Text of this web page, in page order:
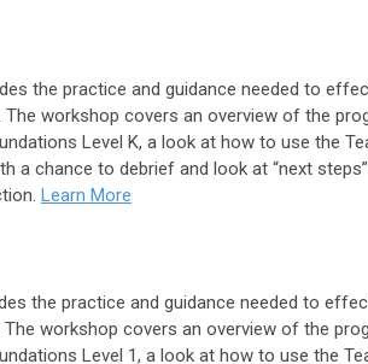
the practice and guidance needed to
workshop covers an overview of the
Level K, a look at how to use the
a chance to debrief and look at “next
Learn More
the practice and guidance needed to
workshop covers an overview of the
Level 1, a look at how to use the